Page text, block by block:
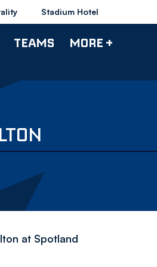
Stadium Hotel
TEAMS MORE +
at Spotland